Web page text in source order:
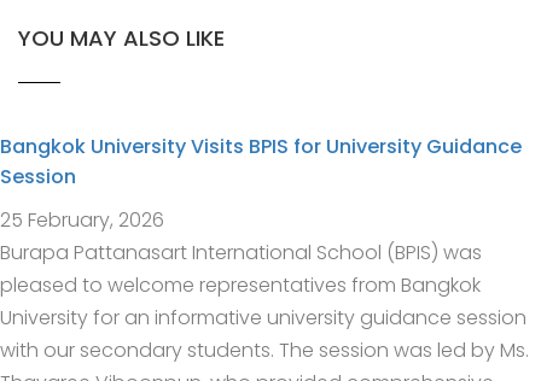
YOU MAY ALSO LIKE
Bangkok University Visits BPIS for University Guidance
Session
25 February, 2026
Burapa Pattanasart International School (BPIS) was
pleased to welcome representatives from Bangkok
University for an informative university guidance session
with our secondary students. The session was led by Ms.